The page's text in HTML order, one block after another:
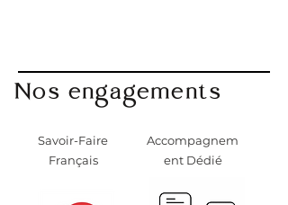
Nos engagements
Savoir-Faire
Français
Accompagnem
ent Dédié